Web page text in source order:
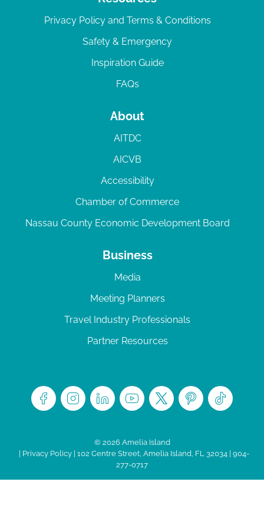
Privacy Policy and Terms & Conditions
Safety & Emergency
Inspiration Guide
FAQs
About
AITDC
AICVB
Accessibility
Chamber of Commerce
Nassau County Economic Development Board
Business
Media
Meeting Planners
Travel Industry Professionals
Partner Resources
© 2026 Amelia Island
Privacy Policy| 102 Centre Street, Amelia Island, FL 32034 | 904-
277-0717